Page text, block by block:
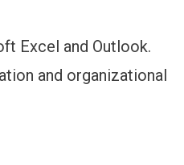
Excel and Outlook.
and organizational